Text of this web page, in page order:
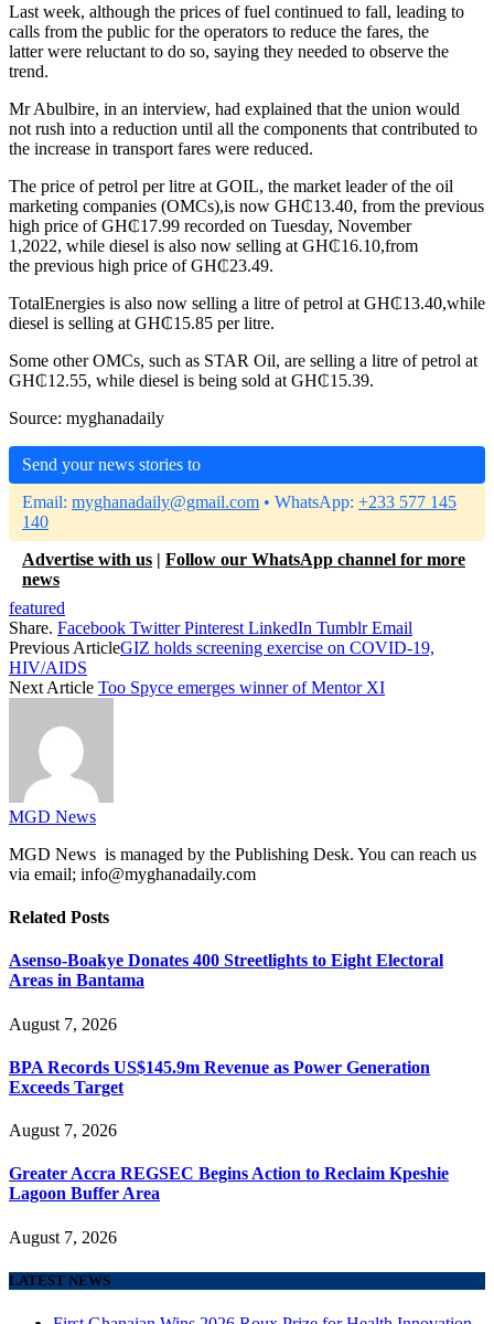
Last week, although the prices of fuel continued to fall, leading to
calls from the public for the operators to reduce the fares, the
latter were reluctant to do so, saying they needed to observe the
trend.
Mr Abulbire, in an interview, had explained that the union would
not rush into a reduction until all the components that contributed to
the increase in transport fares were reduced.
The price of petrol per litre at GOIL, the market leader of the oil
marketing companies (OMCs),is now GH₵13.40, from the previous
high price of GH₵17.99 recorded on Tuesday, November
1,2022, while diesel is also now selling at GH₵16.10,from
the previous high price of GH₵23.49.
TotalEnergies is also now selling a litre of petrol at GH₵13.40,while
diesel is selling at GH₵15.85 per litre.
Some other OMCs, such as STAR Oil, are selling a litre of petrol at
GH₵12.55, while diesel is being sold at GH₵15.39.
Source: myghanadaily
Send your news stories to
Email: myghanadaily@gmail.com • WhatsApp: +233 577 145
140
Advertise with us | Follow our WhatsApp channel for more
news
featured
Share. Facebook Twitter Pinterest LinkedIn Tumblr Email
Previous ArticleGIZ holds screening exercise on COVID-19,
HIV/AIDS
Next Article Too Spyce emerges winner of Mentor XI
MGD News
MGD News is managed by the Publishing Desk. You can reach us
via email; info@myghanadaily.com
Related Posts
Asenso-Boakye Donates 400 Streetlights to Eight Electoral
Areas in Bantama
August 7, 2026
BPA Records US$145.9m Revenue as Power Generation
Exceeds Target
August 7, 2026
Greater Accra REGSEC Begins Action to Reclaim Kpeshie
Lagoon Buffer Area
August 7, 2026
LATEST NEWS